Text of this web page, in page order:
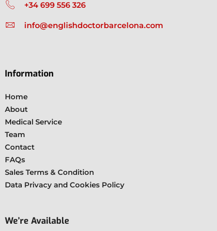
+34 699 556 326
info@englishdoctorbarcelona.com
Information
Home
About
Medical Service
Team
Contact
FAQs
Sales Terms & Condition
Data Privacy and Cookies Policy
We’re Available